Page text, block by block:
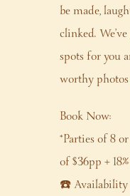
be made,
clinked.
spots for you
worthy
Book Now:
*Parties of 8
of $36pp +
☎️ Availability